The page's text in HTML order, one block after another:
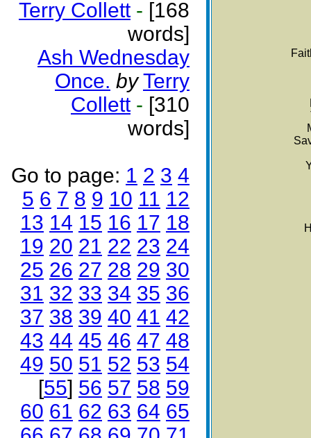
Terry Collett - [168
words]
Ash Wednesday
Once. by Terry
Collett - [310
words]
Go to page: 1 2 3 4
5 6 7 8 9 10 11 12
13 14 15 16 17 18
19 20 21 22 23 24
25 26 27 28 29 30
31 32 33 34 35 36
37 38 39 40 41 42
43 44 45 46 47 48
49 50 51 52 53 54
[55] 56 57 58 59
60 61 62 63 64 65